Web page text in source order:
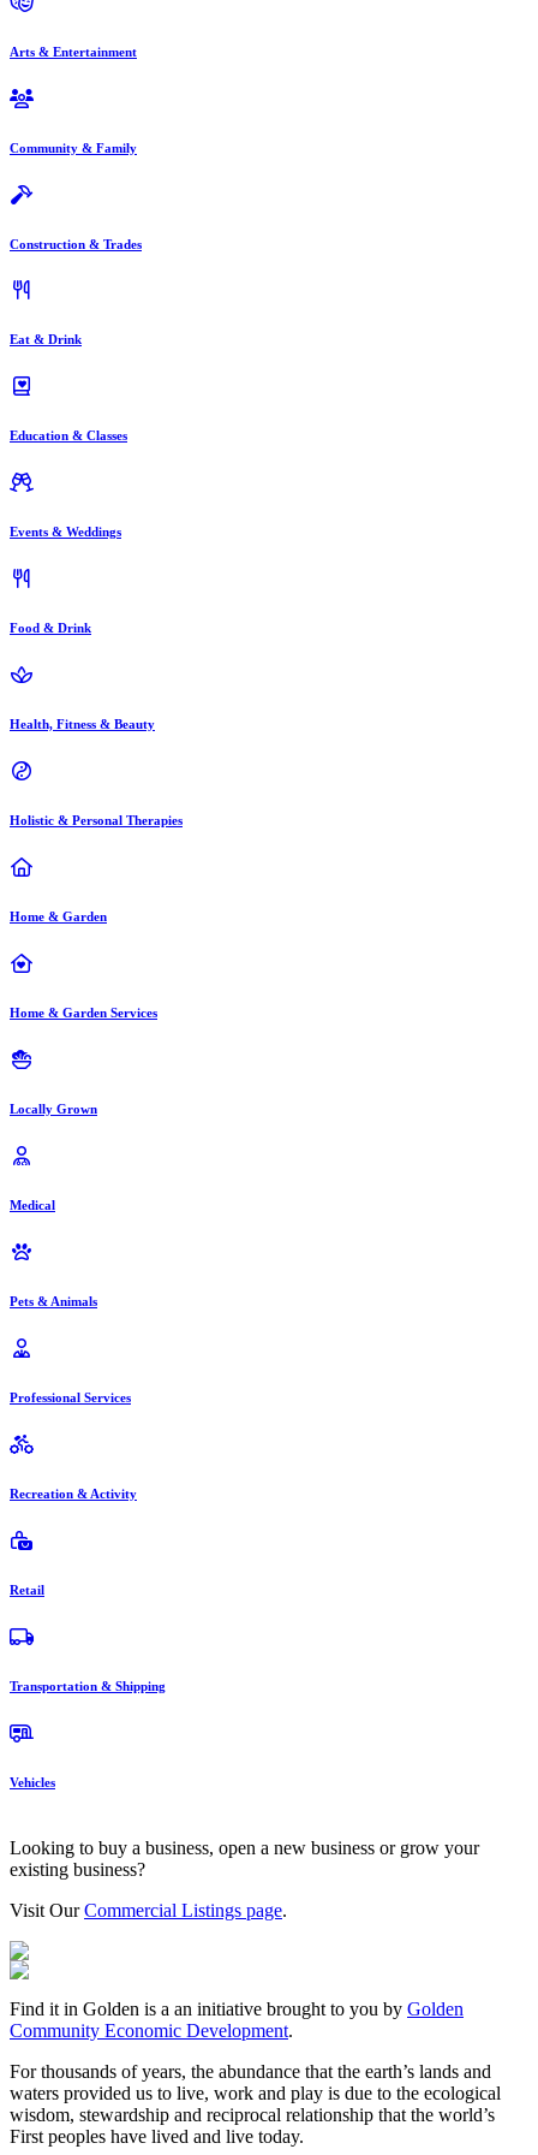
Arts & Entertainment
Community & Family
Construction & Trades
Eat & Drink
Education & Classes
Events & Weddings
Food & Drink
Health, Fitness & Beauty
Holistic & Personal Therapies
Home & Garden
Home & Garden Services
Locally Grown
Medical
Pets & Animals
Professional Services
Recreation & Activity
Retail
Transportation & Shipping
Vehicles
Looking to buy a business, open a new business or grow your
existing business?
Visit OurCommercial Listings page.
Find it in Golden is a an initiative brought to you by Golden
Community Economic Development.
For thousands of years, the abundance that the earth’s lands and
waters provided us to live, work and play is due to the ecological
wisdom, stewardship and reciprocal relationship that the world’s
First peoples have lived and live today.